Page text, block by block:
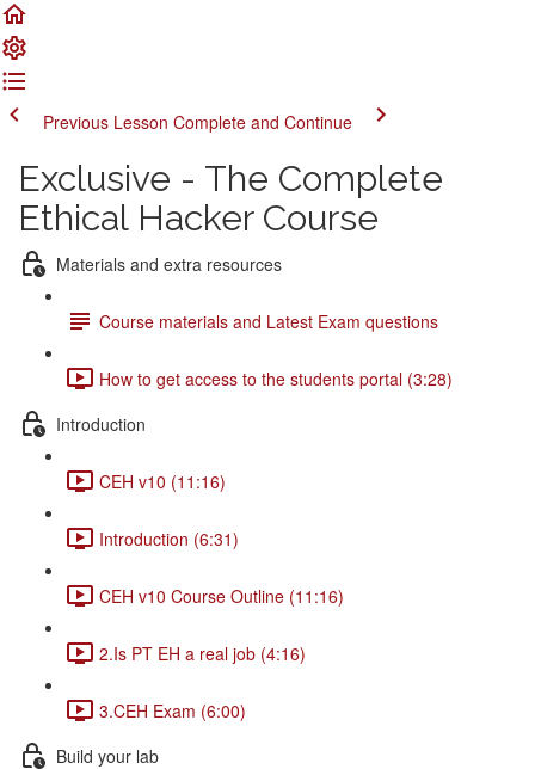
Previous Lesson Complete and Continue
Exclusive - The Complete
Ethical Hacker Course
Materials and extra resources
Course materials and Latest Exam questions
How to get access to the students portal (3:28)
Introduction
CEH v10 (11:16)
Introduction (6:31)
CEH v10 Course Outline (11:16)
2.Is PT EH a real job (4:16)
3.CEH Exam (6:00)
Build your lab